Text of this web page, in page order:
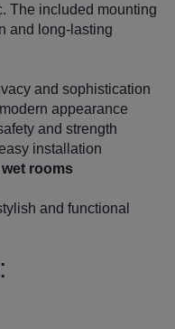
The included mounting
and long-lasting
and sophistication
appearance
and strength
installation
rooms
and functional